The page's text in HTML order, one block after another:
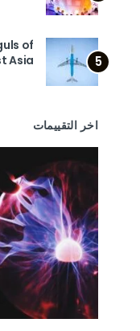
5
of
Asia
اخر التقييمات